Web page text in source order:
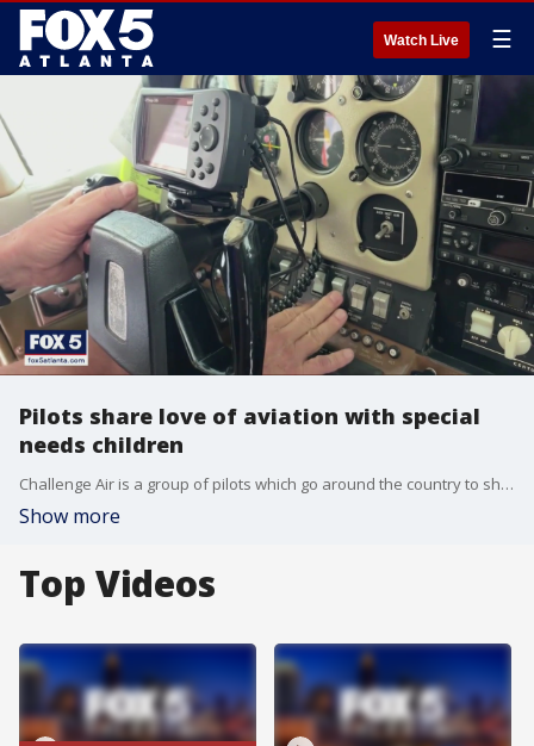
Watch Live ☰
Pilots share love of aviation with special
needs children
Challenge Air is a group of pilots which go around the country to share their love of aviation with special needs children. This weekend, they are in Peachtree City.
Show more
Top Videos